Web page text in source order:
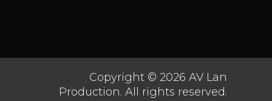
Copyright © 2026 AV Lan
Production. All rights reserved.